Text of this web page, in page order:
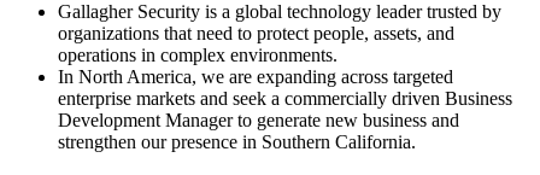
Gallagher Security is a global technology leader trusted by
organizations that need to protect people, assets, and
operations in complex environments.
In North America, we are expanding across targeted
enterprise markets and seek a commercially driven Business
Development Manager to generate new business and
strengthen our presence in Southern California.